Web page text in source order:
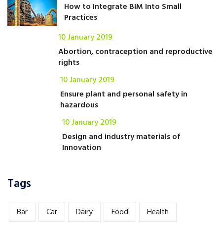
How to Integrate BIM Into Small
Practices
10 January 2019
Abortion, contraception and reproductive
rights
10 January 2019
Ensure plant and personal safety in
hazardous
10 January 2019
Design and industry materials of
Innovation
Tags
Bar Car Dairy Food Health